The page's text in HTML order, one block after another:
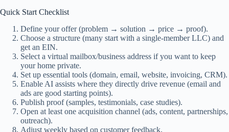
Quick Start Checklist
Define your offer (problem → solution → price → proof).
Choose a structure (many start with a single-member LLC) and
get an EIN.
Select a virtual mailbox/business address if you want to keep
your home private.
Set up essential tools (domain, email, website, invoicing, CRM).
Enable AI assists where they directly drive revenue (email and
ads are good starting points).
Publish proof (samples, testimonials, case studies).
Open at least one acquisition channel (ads, content, partnerships,
outreach).
Adjust weekly based on customer feedback.